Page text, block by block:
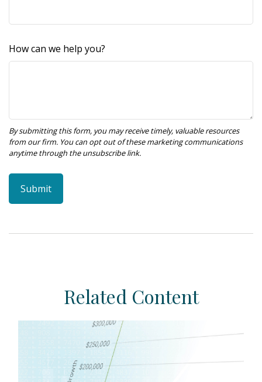
How can we help you?
Related Content